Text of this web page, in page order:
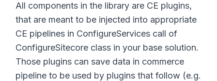
All components in the library are CE plugins,
that are meant to be injected into appropriate
CE pipelines in ConfigureServices call of
ConfigureSitecore class in your base solution.
Those plugins can save data in commerce
pipeline to be used by plugins that follow (e.g.